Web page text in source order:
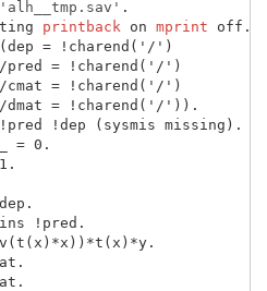
'alh__tmp.sav'
printback on mprint
= !charend('/')
pred = !charend('/')
cmat = !charend('/')
dmat = !charend('/')).
!dep (sysmis missing).
= 0.
!pred.